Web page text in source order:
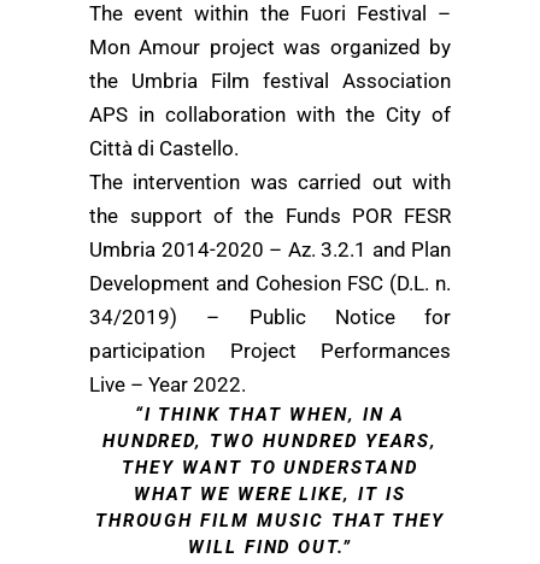
The event within the Fuori Festival –
Mon Amour project was organized by
the Umbria Film festival Association
APS in collaboration with the City of
Città di Castello.
The intervention was carried out with
the support of the Funds POR FESR
Umbria 2014-2020 – Az. 3.2.1 and Plan
Development and Cohesion FSC (D.L. n.
34/2019) – Public Notice for
participation Project Performances
Live – Year 2022.
“I THINK THAT WHEN, IN A
HUNDRED, TWO HUNDRED YEARS,
THEY WANT TO UNDERSTAND
WHAT WE WERE LIKE, IT IS
THROUGH FILM MUSIC THAT THEY
WILL FIND OUT.”